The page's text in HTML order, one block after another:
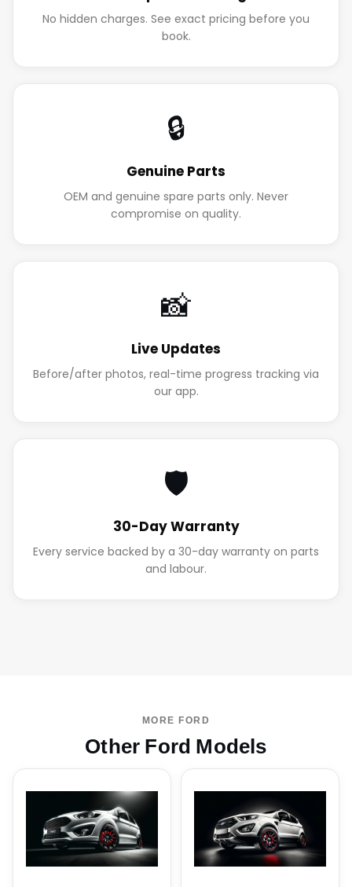
No hidden charges. See exact pricing before you
book.
🔒
Genuine Parts
OEM and genuine spare parts only. Never
compromise on quality.
📸
Live Updates
Before/after photos, real-time progress tracking via
our app.
🛡️
30-Day Warranty
Every service backed by a 30-day warranty on parts
and labour.
MORE FORD
Other Ford Models